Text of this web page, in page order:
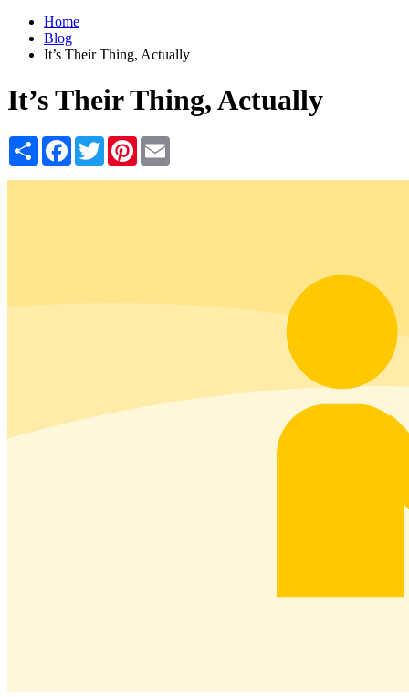
Home
Blog
It’s Their Thing, Actually
It’s Their Thing, Actually
Share Facebook
TwitterPinterest